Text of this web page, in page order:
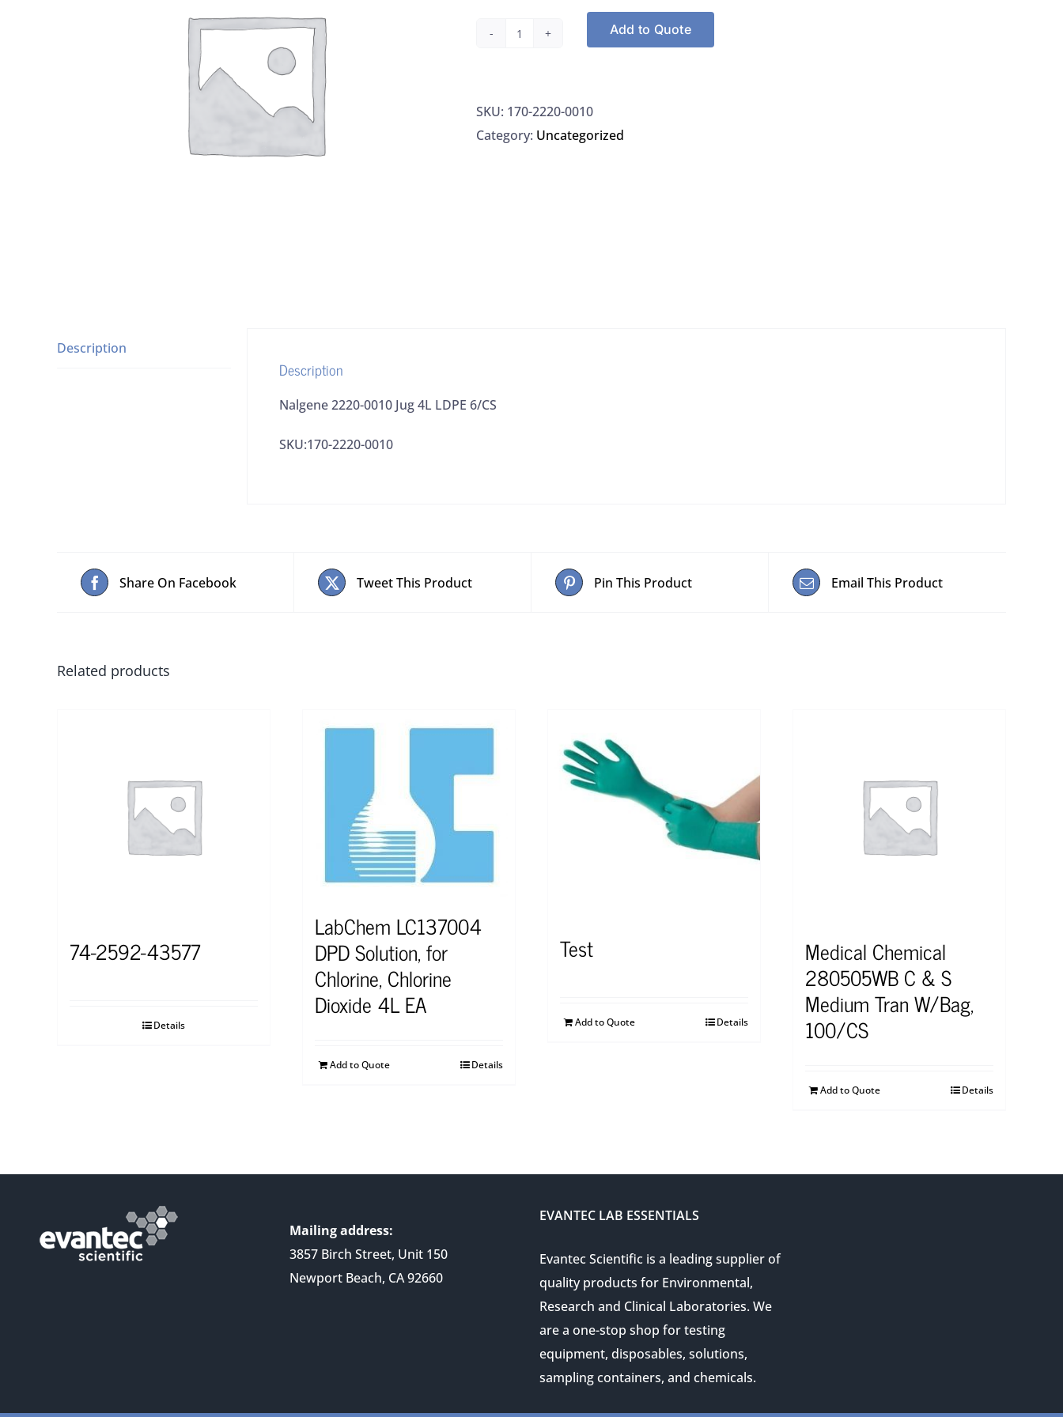
Nalgene
Jug
4L
Add to Quote
SKU: 170-2220-0010
Category: Uncategorized
Description
Description
Nalgene 2220-0010 Jug 4L LDPE 6/CS
SKU:170-2220-0010
Share On Facebook Tweet This Product Pin This Product Email This Product
Related products
74-2592-43577
Details
LabChem LC137004
DPD Solution, for
Chlorine, Chlorine
Dioxide 4L EA
Add to Quote Details
Test
Add to Quote Details
Medical Chemical
280505WB C & S
Medium Tran W/Bag,
100/CS
Add to Quote Details
Mailing address:
3857 Birch Street, Unit 150
Newport Beach, CA 92660
EVANTEC LAB ESSENTIALS
Evantec Scientific is a leading supplier of
quality products for Environmental,
Research and Clinical Laboratories. We
are a one-stop shop for testing
equipment, disposables, solutions,
sampling containers, and chemicals.